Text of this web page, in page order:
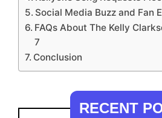
Social Media Buzz and Fan
FAQs About The Kelly
7
Conclusion
RECENT